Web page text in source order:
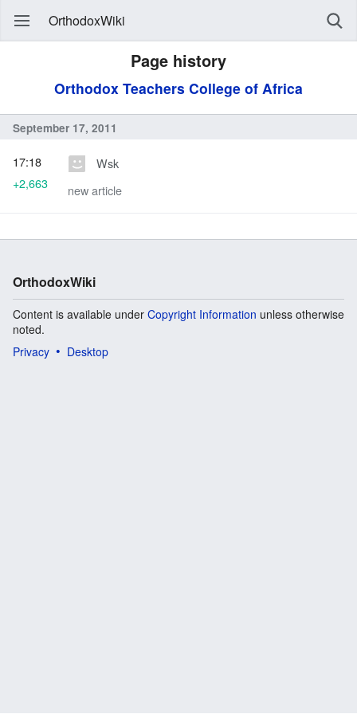
OrthodoxWiki
Page history
Orthodox Teachers College of Africa
September 17, 2011
Wsk
new article
17:18
+2,663
OrthodoxWiki
Content is available under Copyright Information unless otherwise
noted.
Privacy
Desktop